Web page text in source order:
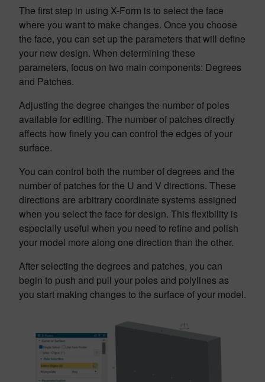
The first step in using X-Form is to select the face
where you want to make changes. Once you choose
the face, you can set up the parameters that will define
your new design. When determining these
parameters, focus on two main components: Degrees
and Patches.
Adjusting the degree changes the number of poles
available for editing. The number of patches directly
affects how finely you can control the edges of your
surface.
You can control both the number of degrees and the
number of patches for the U and V directions. These
directions are arbitrary coordinate systems assigned
when you select the face for design. This flexibility is
especially useful when you need to refine and polish
your model more along one direction than the other.
After selecting the degrees and patches, you can
begin to push and pull your poles and polylines as
you start making changes to the surface of your model.